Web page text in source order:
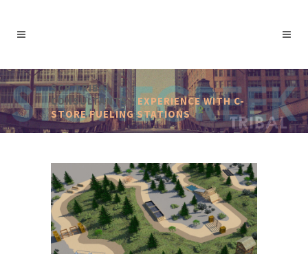
SCP TRIBAL
CONSULTANTS/ EXPERIENCE WITH C-
STORE FUELING STATIONS